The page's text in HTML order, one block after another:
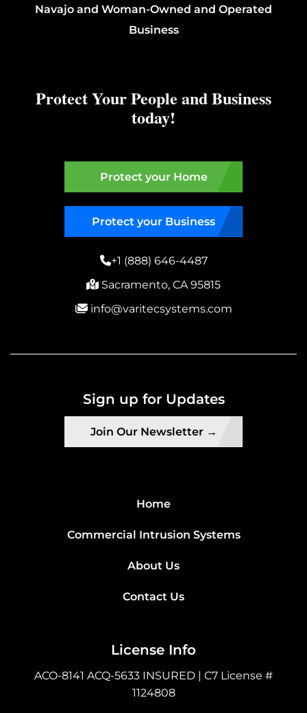
Navajo and Woman-Owned and Operated
Business
Protect Your People and Business
today!
Protect your Home
Protect your Business
+1 (888) 646-4487
Sacramento, CA 95815
info@varitecsystems.com
Sign up for Updates
Join Our Newsletter →
Home
Commercial Intrusion Systems
About Us
Contact Us
License Info
ACO-8141 ACQ-5633 INSURED | C7 License #
1124808